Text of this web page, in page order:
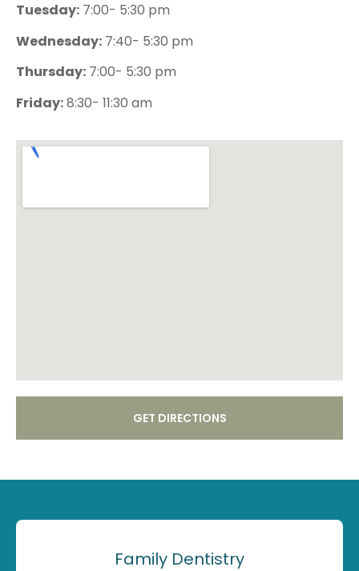
Tuesday: 7:00- 5:30 pm
Wednesday: 7:40- 5:30 pm
Thursday: 7:00- 5:30 pm
Friday:8:30- 11:30 am
GET DIRECTIONS
Family Dentistry